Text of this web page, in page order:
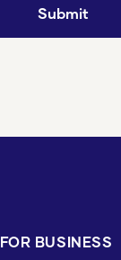
FOR BUSINESS